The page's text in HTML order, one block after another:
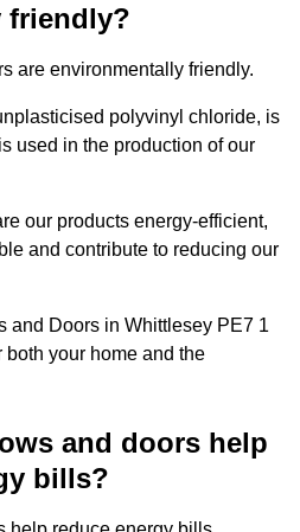
friendly?
are environmentally friendly.
polyvinyl chloride, is
used in the production of our
our products energy-efficient,
and contribute to reducing our
and Doors in Whittlesey PE7 1
your home and the
and doors help
bills?